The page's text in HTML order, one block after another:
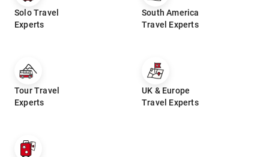
Solo Travel
Experts
South America
Travel Experts
Tour Travel
Experts
UK & Europe
Travel Experts